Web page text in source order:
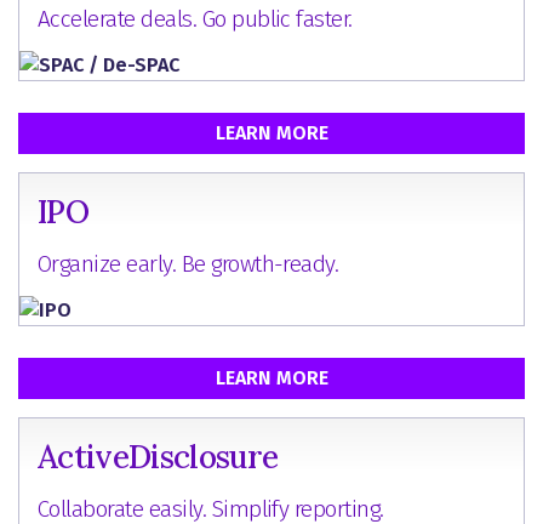
Accelerate deals. Go public faster.
LEARN MORE
IPO
Organize early. Be growth-ready.
LEARN MORE
ActiveDisclosure
Collaborate easily. Simplify reporting.